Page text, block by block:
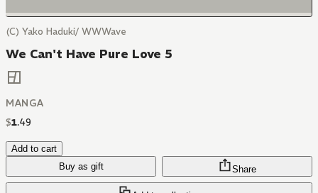
(C) Yako Haduki/ WWWave
We Can't Have Pure Love 5
MANGA
$1.49
Add to cart
Buy as gift
Share